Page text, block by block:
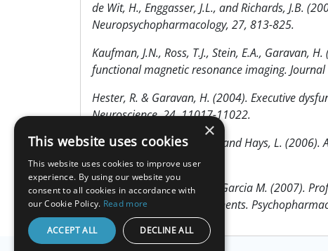
de Wit, H., Enggasser, J.L., and Richards, J.B.
Neuropsychopharmacology, 27, 813-825.
Kaufman, J.N., Ross, T.J., Stein, E.A., Garavan,
functional magnetic resonance imaging.
Hester, R. & Garavan, H. (2004). Executive
Neuroscience, 24, 11017-11022.
Fillmore, M. T., Rush, C. R., and Hays, L.
Addiction, 101, 1323-1332.
Verdejo-Garcia A, & Perez-Garcia M. (2007).
separate executive components.
×
This website uses cookies
This website uses cookies to improve user
experience. By using our website you
consent to all cookies in accordance with
our Cookie Policy. Read more
ACCEPT ALL DECLINE ALL